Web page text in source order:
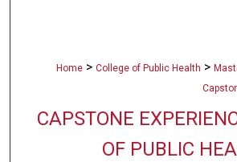
Home > College of Public Health >
CAPSTONE
OF PUBLIC